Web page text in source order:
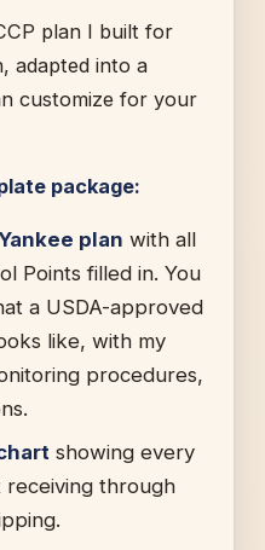
plan I built for
adapted into a
customize for your
package:
plan with all
Points filled in. You
a USDA-approved
like, with my
procedures,
showing every
through